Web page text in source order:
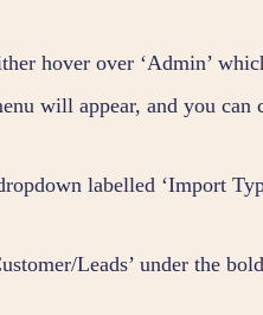
hover over ‘Admin’
will appear, and you can
labelled ‘Import
Leads’ under the